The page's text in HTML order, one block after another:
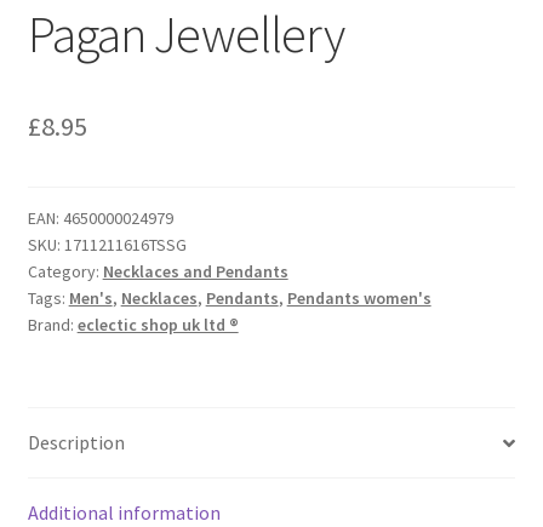
Pagan Jewellery
£8.95
EAN: 4650000024979
SKU: 1711211616TSSG
Category: Necklaces and Pendants
Tags: Men's, Necklaces, Pendants, Pendants women's
Brand: eclectic shop uk ltd ®
Description
Additional information